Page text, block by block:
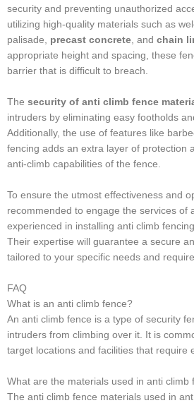
security and preventing unauthorized
utilizing high-quality materials such as
palisade, precast concrete, and chain
appropriate height and spacing, these
barrier that is difficult to breach.
The security of anti climb fence
intruders by eliminating easy footholds
Additionally, the use of features like
fencing adds an extra layer of protection
anti-climb capabilities of the fence.
To ensure the utmost effectiveness and
recommended to engage the services of
experienced in installing anti climb
Their expertise will guarantee a secure
tailored to your specific needs and
FAQ
What is an anti climb fence?
An anti climb fence is a type of security
intruders from climbing over it. It is
target locations and facilities that require
What are the materials used in anti climb
The anti climb fence materials used in